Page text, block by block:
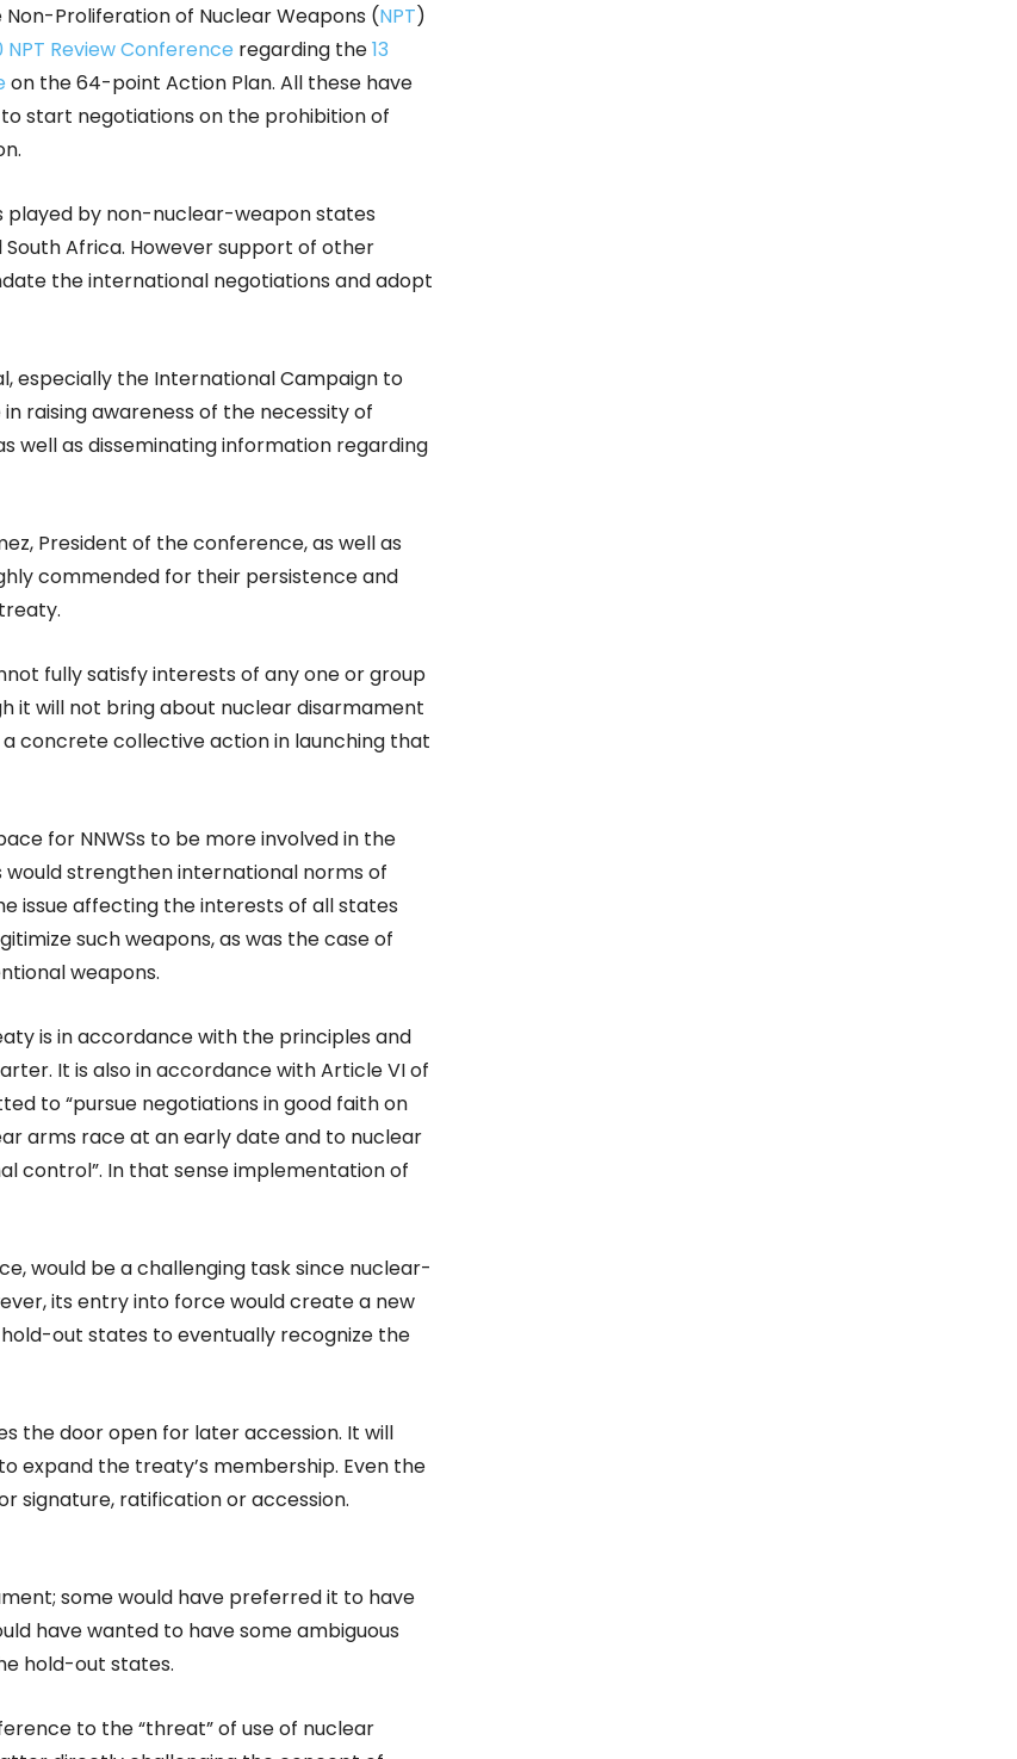
Proliferation of Nuclear Weapons (NPT)
NPT Review Conference regarding the13
on the 64-point Action Plan. All these have
start negotiations on the prohibition of
played by non-nuclear-weapon states
South Africa. However support of other
the international negotiations and adopt
especially the International Campaign to
raising awareness of the necessity of
well as disseminating information regarding
President of the conference, as well as
commended for their persistence and
fully satisfy interests of any one or group
it will not bring about nuclear disarmament
concrete collective action in launching that
for NNWSs to be more involved in the
strengthen international norms of
issue affecting the interests of all states
such weapons, as was the case of
weapons.
is in accordance with the principles and
It is also in accordance with Article VI of
to “pursue negotiations in good faith on
arms race at an early date and to nuclear
control”. In that sense implementation of
would be a challenging task since nuclear-
its entry into force would create a new
out states to eventually recognize the
the door open for later accession. It will
expand the treaty’s membership. Even the
signature, ratification or accession.
some would have preferred it to have
have wanted to have some ambiguous
hold-out states.
to the “threat” of use of nuclear